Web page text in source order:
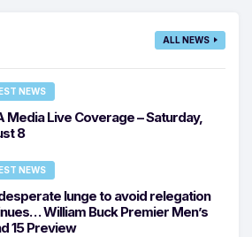
ALL NEWS
NEWS
Media Live Coverage – Saturday,
8
NEWS
lunge to avoid relegation
William Buck Premier Men’s
15 Preview